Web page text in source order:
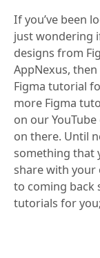
If you’ve been
just wondering
designs from
AppNexus,
Figma tutorial
more Figma
on our
on there. Until
something that
share with your
to coming back
tutorials for